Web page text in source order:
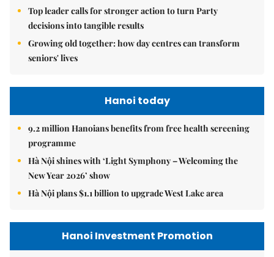
Top leader calls for stronger action to turn Party
decisions into tangible results
Growing old together: how day centres can transform
seniors' lives
Hanoi today
9.2 million Hanoians benefits from free health screening
programme
Hà Nội shines with ‘Light Symphony – Welcoming the
New Year 2026’ show
Hà Nội plans $1.1 billion to upgrade West Lake area
Hanoi Investment Promotion